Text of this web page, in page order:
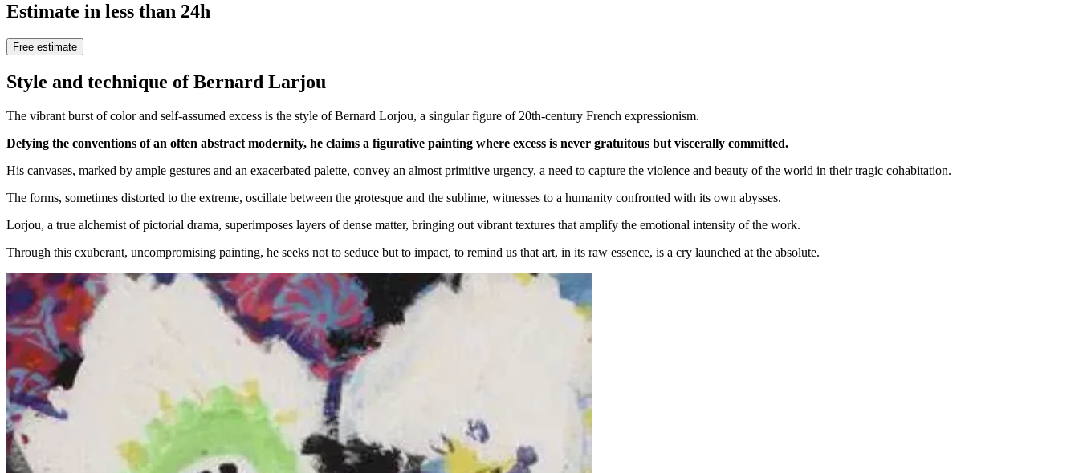
Estimate in less than 24h
Free estimate
Style and technique of Bernard Larjou
The vibrant burst of color and self-assumed excess is the style of Bernard Lorjou, a singular figure of 20th-century French expressionism.
Defying the conventions of an often abstract modernity, he claims a figurative painting where excess is never gratuitous but viscerally committed.
His canvases, marked by ample gestures and an exacerbated palette, convey an almost primitive urgency, a need to capture the violence and beauty of the world in their tragic cohabitation.
The forms, sometimes distorted to the extreme, oscillate between the grotesque and the sublime, witnesses to a humanity confronted with its own abysses.
Lorjou, a true alchemist of pictorial drama, superimposes layers of dense matter, bringing out vibrant textures that amplify the emotional intensity of the work.
Through this exuberant, uncompromising painting, he seeks not to seduce but to impact, to remind us that art, in its raw essence, is a cry launched at the absolute.